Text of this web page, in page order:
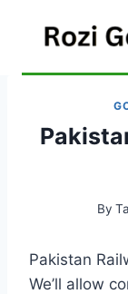
By
Pakistan
We’ll allow